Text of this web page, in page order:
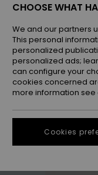
NEW
CHOOSE WHAT
We and our partners
This personal
personalized
personalized ads;
can configure your
cookies concerned
more information see
Cookies